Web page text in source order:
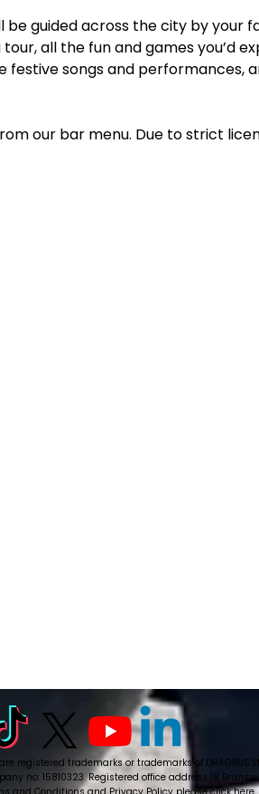
guided across the city by your
all the fun and games you’d
festive songs and performances,
our bar menu. Due to strict
are registered trademarks or trademarks of DRAGBUS
no: 15810323. Registered office address 18